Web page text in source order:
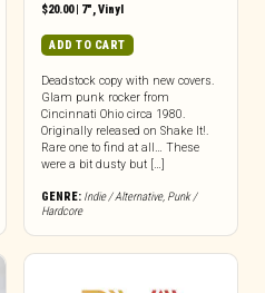
$20.00| 7" Vinyl
ADD TO CART
Deadstock copy with new covers.
Glam punk rocker from
Cincinnati Ohio circa 1980.
Originally released on Shake It!.
Rare one to find at all… These
were a bit dusty but […]
GENRE: Indie / Alternative, Punk /
Hardcore